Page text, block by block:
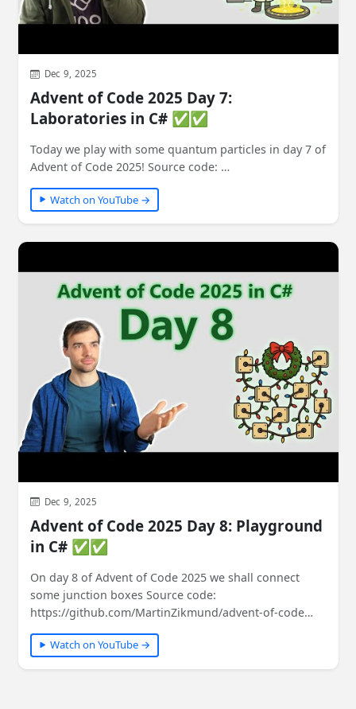
Dec 9, 2025
Advent of Code 2025 Day 7:
Laboratories in C# ✅✅
Today we play with some quantum particles in day 7 of
Advent of Code 2025! Source code: …
Watch on YouTube →
Dec 9, 2025
Advent of Code 2025 Day 8: Playground
in C# ✅✅
On day 8 of Advent of Code 2025 we shall connect
some junction boxes Source code:
https://github.com/MartinZikmund/advent-of-code
Watch on YouTube →